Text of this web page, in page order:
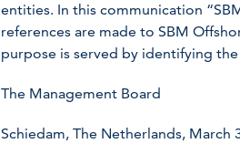
entities. In this communication
references are made to SBM
purpose is served by identifying
The Management Board
Schiedam, The Netherlands, March